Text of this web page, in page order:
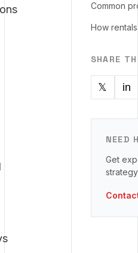
Common
How
SHARE
𝕏 in
NEED
Get
strategy.